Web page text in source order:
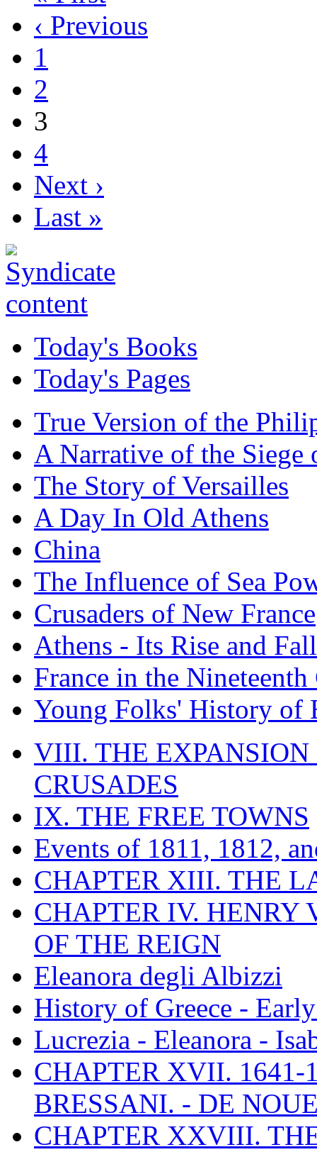
‹ Previous
1
2
3
4
Next ›
Last »
Today's Books
Today's Pages
True Version of the
A Narrative of the Siege
The Story of Versailles
A Day In Old Athens
China
The Influence of Sea
Crusaders of New France
Athens - Its Rise and Fall
France in the
Young Folks' History of
VIII. THE EXPANSION
CRUSADES
IX. THE FREE TOWNS
Events of 1811, 1812,
CHAPTER XIII. THE
CHAPTER IV. HENRY
OF THE REIGN
Eleanora degli Albizzi
History of Greece -
Lucrezia - Eleanora -
CHAPTER XVII. 1641-
BRESSANI. - DE
CHAPTER XXVIII.